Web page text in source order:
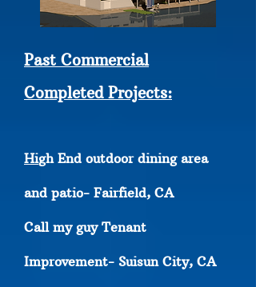
Past Commercial
Completed Projects:
High End outdoor dining area
and patio- Fairfield, CA
Call my guy Tenant
Improvement- Suisun City, CA